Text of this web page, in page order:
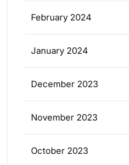
February 2024
January 2024
December 2023
November 2023
October 2023